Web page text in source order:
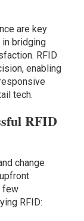
are key
bridging
RFID
enabling
tech.
RFID
change
few
RFID: